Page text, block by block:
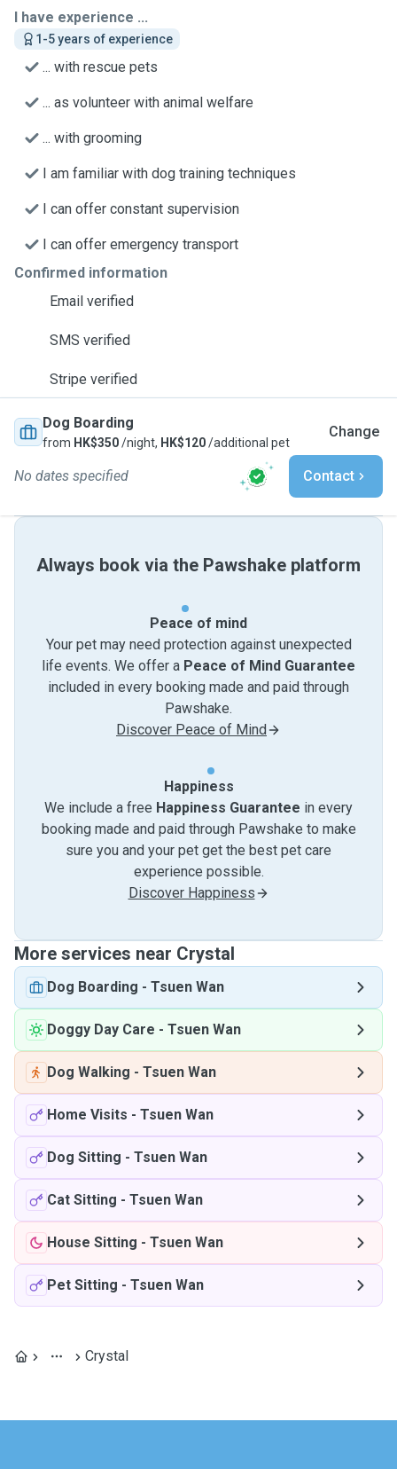
I have experience ...
1-5 years of experience
... with rescue pets
... as volunteer with animal welfare
... with grooming
I am familiar with dog training techniques
I can offer constant supervision
I can offer emergency transport
Confirmed information
Email verified
SMS verified
Stripe verified
Dog Boarding
from HK$350/night, HK$120/additional pet
Change
No dates specified Contact
Always book via the Pawshake platform
Peace of mind
Your pet may need protection against unexpected
life events. We offer a Peace of Mind Guarantee
included in every booking made and paid through
Pawshake.
Discover Peace of Mind
Happiness
We include a free Happiness Guarantee in every
booking made and paid through Pawshake to make
sure you and your pet get the best pet care
experience possible.
Discover Happiness
More services near Crystal
Dog Boarding - Tsuen Wan
Doggy Day Care - Tsuen Wan
Dog Walking - Tsuen Wan
Home Visits - Tsuen Wan
Dog Sitting - Tsuen Wan
Cat Sitting - Tsuen Wan
House Sitting - Tsuen Wan
Pet Sitting - Tsuen Wan
Crystal